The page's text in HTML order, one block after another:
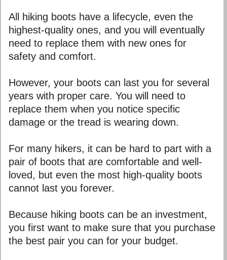
All hiking boots have a lifecycle, even the
highest-quality ones, and you will eventually
need to replace them with new ones for
safety and comfort.
However, your boots can last you for several
years with proper care. You will need to
replace them when you notice specific
damage or the tread is wearing down.
For many hikers, it can be hard to part with a
pair of boots that are comfortable and well-
loved, but even the most high-quality boots
cannot last you forever.
Because hiking boots can be an investment,
you first want to make sure that you purchase
the best pair you can for your budget.